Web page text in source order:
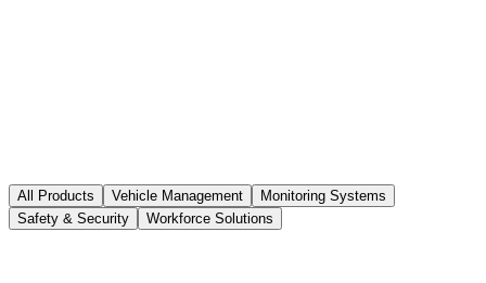
All Products Vehicle Management
Monitoring Systems
Safety & Security
Workforce Solutions